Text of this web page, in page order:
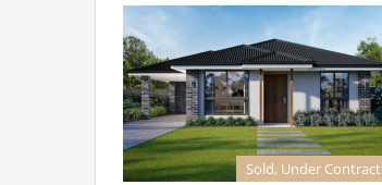
Sold, Under Contract